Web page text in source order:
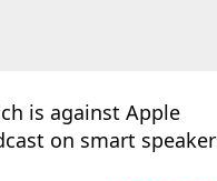
is against Apple
on smart